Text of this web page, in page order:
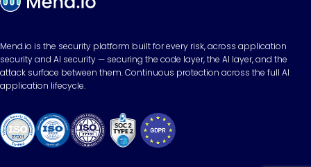
Mend.io is the security platform built for every risk, across application
security and AI security — securing the code layer, the AI layer, and the
attack surface between them. Continuous protection across the full AI
application lifecycle.